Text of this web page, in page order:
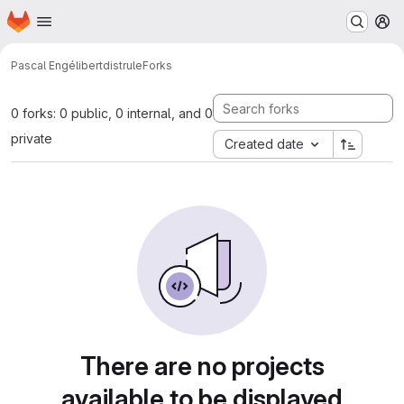
Skip to main content
Homepage
Pascal EngélibertdistruleForks
0 forks: 0 public, 0 internal, and 0
private
Created date
There are no projects